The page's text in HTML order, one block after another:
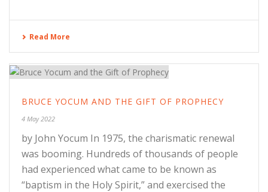
Read More
BRUCE YOCUM AND THE GIFT OF PROPHECY
4 May 2022
by John Yocum In 1975, the charismatic renewal
was booming. Hundreds of thousands of people
had experienced what came to be known as
“baptism in the Holy Spirit,” and exercised the